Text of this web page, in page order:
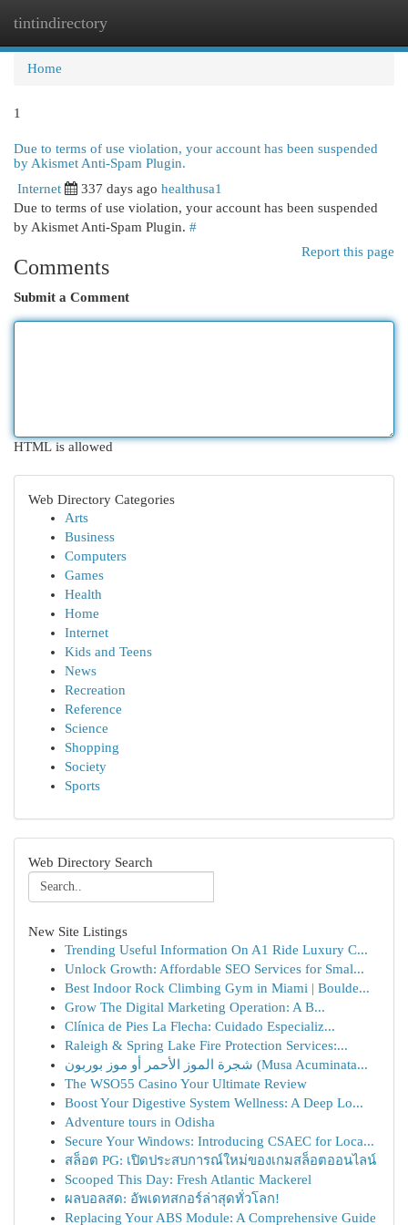
tintindirectory
Home
1
Due to terms of use violation, your account has been suspended
by Akismet Anti-Spam Plugin.
Internet 337 days ago healthusa1
Due to terms of use violation, your account has been suspended
by Akismet Anti-Spam Plugin. #
Report this page
Comments
Submit a Comment
HTML is allowed
Web Directory Categories
Arts
Business
Computers
Games
Health
Home
Internet
Kids and Teens
News
Recreation
Reference
Science
Shopping
Society
Sports
Web Directory Search
New Site Listings
Trending Useful Information On A1 Ride Luxury C...
Unlock Growth: Affordable SEO Services for Smal...
Best Indoor Rock Climbing Gym in Miami | Boulde...
Grow The Digital Marketing Operation: A B...
Clínica de Pies La Flecha: Cuidado Especializ...
Raleigh & Spring Lake Fire Protection Services:...
شجرة الموز الأحمر أو موز بوربون (Musa Acuminata...
The WSO55 Casino Your Ultimate Review
Boost Your Digestive System Wellness: A Deep Lo...
Adventure tours in Odisha
Secure Your Windows: Introducing CSAEC for Loca...
สล็อต PG: เปิดประสบการณ์ใหม่ของเกมสล็อตออนไลน์
Scooped This Day: Fresh Atlantic Mackerel
ผลบอลสด: อัพเดทสกอร์ล่าสุดทั่วโลก!
Replacing Your ABS Module: A Comprehensive Guide